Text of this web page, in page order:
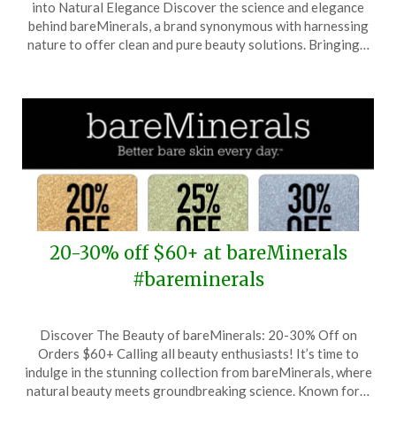
22,
into Natural Elegance Discover the science and elegance
behind bareMinerals, a brand synonymous with harnessing
nature to offer clean and pure beauty solutions. Bringing…
20-30% off $60+ at bareMinerals
#bareminerals
on
December
14,
TheCouponsApp
Discover The Beauty of bareMinerals: 20-30% Off on
Orders $60+ Calling all beauty enthusiasts! It’s time to
indulge in the stunning collection from bareMinerals, where
natural beauty meets groundbreaking science. Known for…